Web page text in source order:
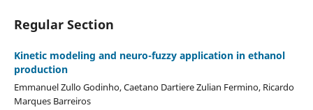
Regular Section
Kinetic modeling and neuro-fuzzy application in ethanol
production
Emmanuel Zullo Godinho, Caetano Dartiere Zulian Fermino, Ricardo
Marques Barreiros